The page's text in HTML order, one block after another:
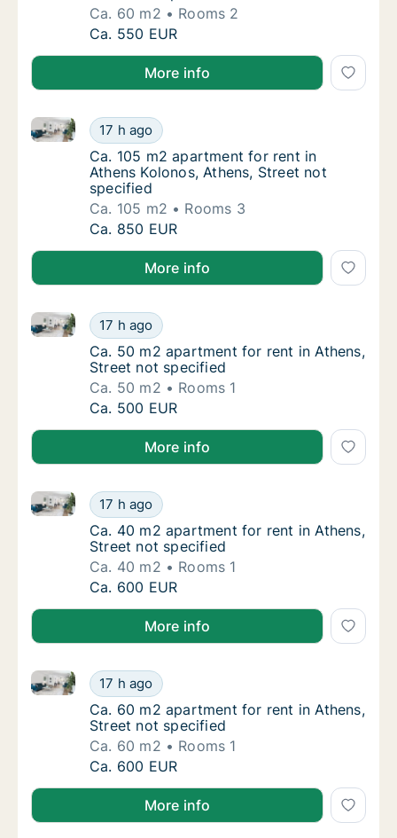
Ca. 60 m2
Rooms 2
Ca. 60 m2 apartment for rent in Athens,
Ca. 550 EUR
More info
Ca. 105 m2 apartment for rent in Athens
17 h ago
Ca. 105 m2 apartment for rent in Athens Kolonos,
Ca. 105 m2 apartment for rent in Athens
Ca. 105 m2 apartment for rent in
Athens Kolonos, Athens, Street not
specified
Ca. 105 m2
Rooms 3
Ca. 105 m2 apartment for rent in Athens
Ca. 850 EUR
More info
Ca. 50 m2 apartment for rent in Athens,
17 h ago
Ca. 50 m2 apartment for rent in Athens, Street not
Ca. 50 m2 apartment for rent in Athens,
Ca. 50 m2 apartment for rent in Athens,
Street not specified
Ca. 50 m2
Rooms 1
Ca. 50 m2 apartment for rent in Athens,
Ca. 500 EUR
More info
Ca. 40 m2 apartment for rent in Athens,
17 h ago
Ca. 40 m2 apartment for rent in Athens, Street not
Ca. 40 m2 apartment for rent in Athens,
Ca. 40 m2 apartment for rent in Athens,
Street not specified
Ca. 40 m2
Rooms 1
Ca. 40 m2 apartment for rent in Athens,
Ca. 600 EUR
More info
Ca. 60 m2 apartment for rent in Athens,
17 h ago
Ca. 60 m2 apartment for rent in Athens, Street not
Ca. 60 m2 apartment for rent in Athens,
Ca. 60 m2 apartment for rent in Athens,
Street not specified
Ca. 60 m2
Rooms 1
Ca. 60 m2 apartment for rent in Athens,
Ca. 600 EUR
More info